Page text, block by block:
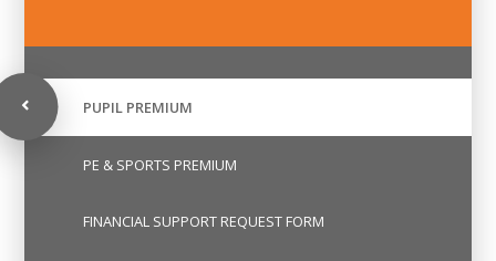
PUPIL PREMIUM
PE & SPORTS PREMIUM
FINANCIAL SUPPORT REQUEST FORM